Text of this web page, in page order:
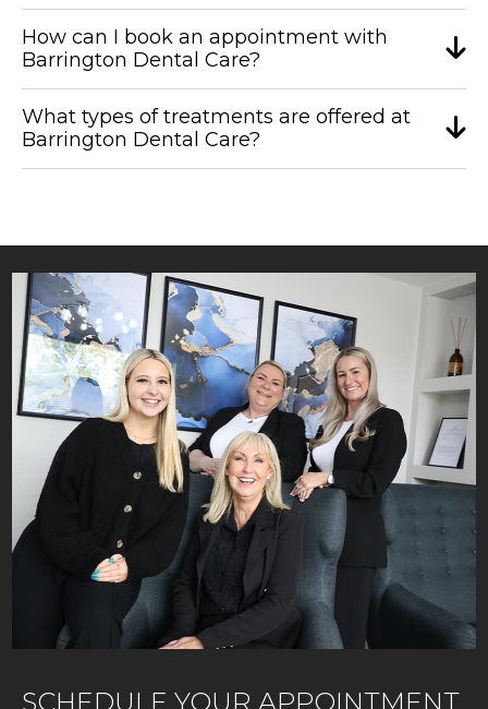
How can I book an appointment with
Barrington Dental Care?
What types of treatments are offered at
Barrington Dental Care?
SCHEDULE YOUR APPOINTMENT